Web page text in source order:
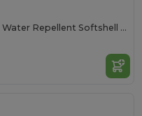
Premium Ladies' Water Repellent Softshell Jacket